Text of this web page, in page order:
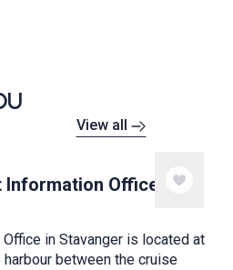
View all
Office
in Stavanger is located at
between the cruise